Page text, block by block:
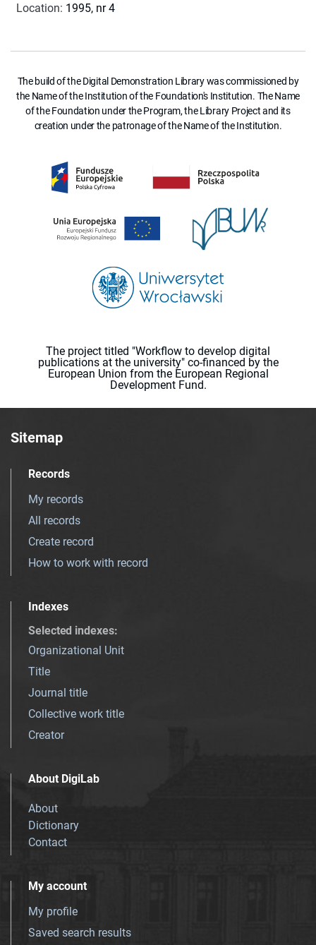
Location: 1995, nr 4
The build of the Digital Demonstration Library was commissioned by
the Name of the Institution of the Foundation's Institution. The Name
of the Foundation under the Program, the Library Project and its
creation under the patronage of the Name of the Institution.
The project titled "Workflow to develop digital
publications at the university" co-financed by the
European Union from the European Regional
Development Fund.
Sitemap
Records
My records
All records
Create record
How to work with record
Indexes
Selected indexes:
Organizational Unit
Title
Journal title
Collective work title
Creator
About DigiLab
About
Dictionary
Contact
My account
My profile
Saved search results